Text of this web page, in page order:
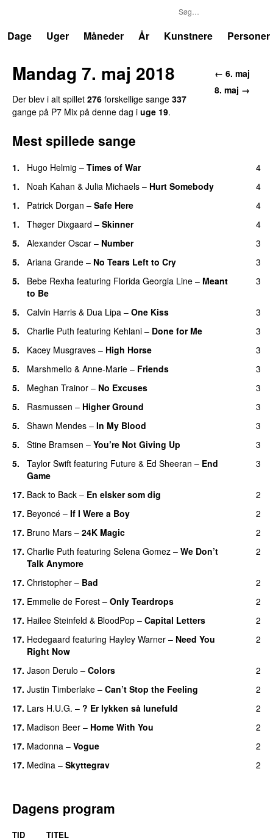
Dage
Uger Måneder År Kunstnere Personer
← 6. maj
8. maj →
Mandag 7. maj 2018
Der blev i alt spillet 276 forskellige sange 337
gange på P7 Mix på denne dag i uge 19.
Mest spillede sange
1. Hugo Helmig – Times of War
4
1. Noah Kahan & Julia Michaels – Hurt Somebody
4
1. Patrick Dorgan – Safe Here
4
1. Thøger Dixgaard – Skinner
4
5. Alexander Oscar – Number
3
5. Ariana Grande – No Tears Left to Cry
3
5. Bebe Rexha featuring Florida Georgia Line – Meant
to Be
3
5. Calvin Harris & Dua Lipa – One Kiss
3
5. Charlie Puth featuring Kehlani – Done for Me
3
5. Kacey Musgraves – High Horse
3
5. Marshmello & Anne-Marie – Friends
3
5. Meghan Trainor – No Excuses
3
5. Rasmussen – Higher Ground
3
5. Shawn Mendes – In My Blood
3
5. Stine Bramsen – You’re Not Giving Up
3
5. Taylor Swift featuring Future & Ed Sheeran – End
Game
3
17. Back to Back – En elsker som dig
2
17. Beyoncé – If I Were a Boy
2
17. Bruno Mars – 24K Magic
2
17. Charlie Puth featuring Selena Gomez – We Don’t
Talk Anymore
2
17. Christopher – Bad
2
17. Emmelie de Forest – Only Teardrops
2
17. Hailee Steinfeld & BloodPop – Capital Letters
2
17. Hedegaard featuring Hayley Warner – Need You
Right Now
2
17. Jason Derulo – Colors
2
17. Justin Timberlake – Can’t Stop the Feeling
2
17. Lars H.U.G. – ? Er lykken så lunefuld
2
17. Madison Beer – Home With You
2
17. Madonna – Vogue
2
17. Medina – Skyttegrav 2
Dagens program
TID TITEL